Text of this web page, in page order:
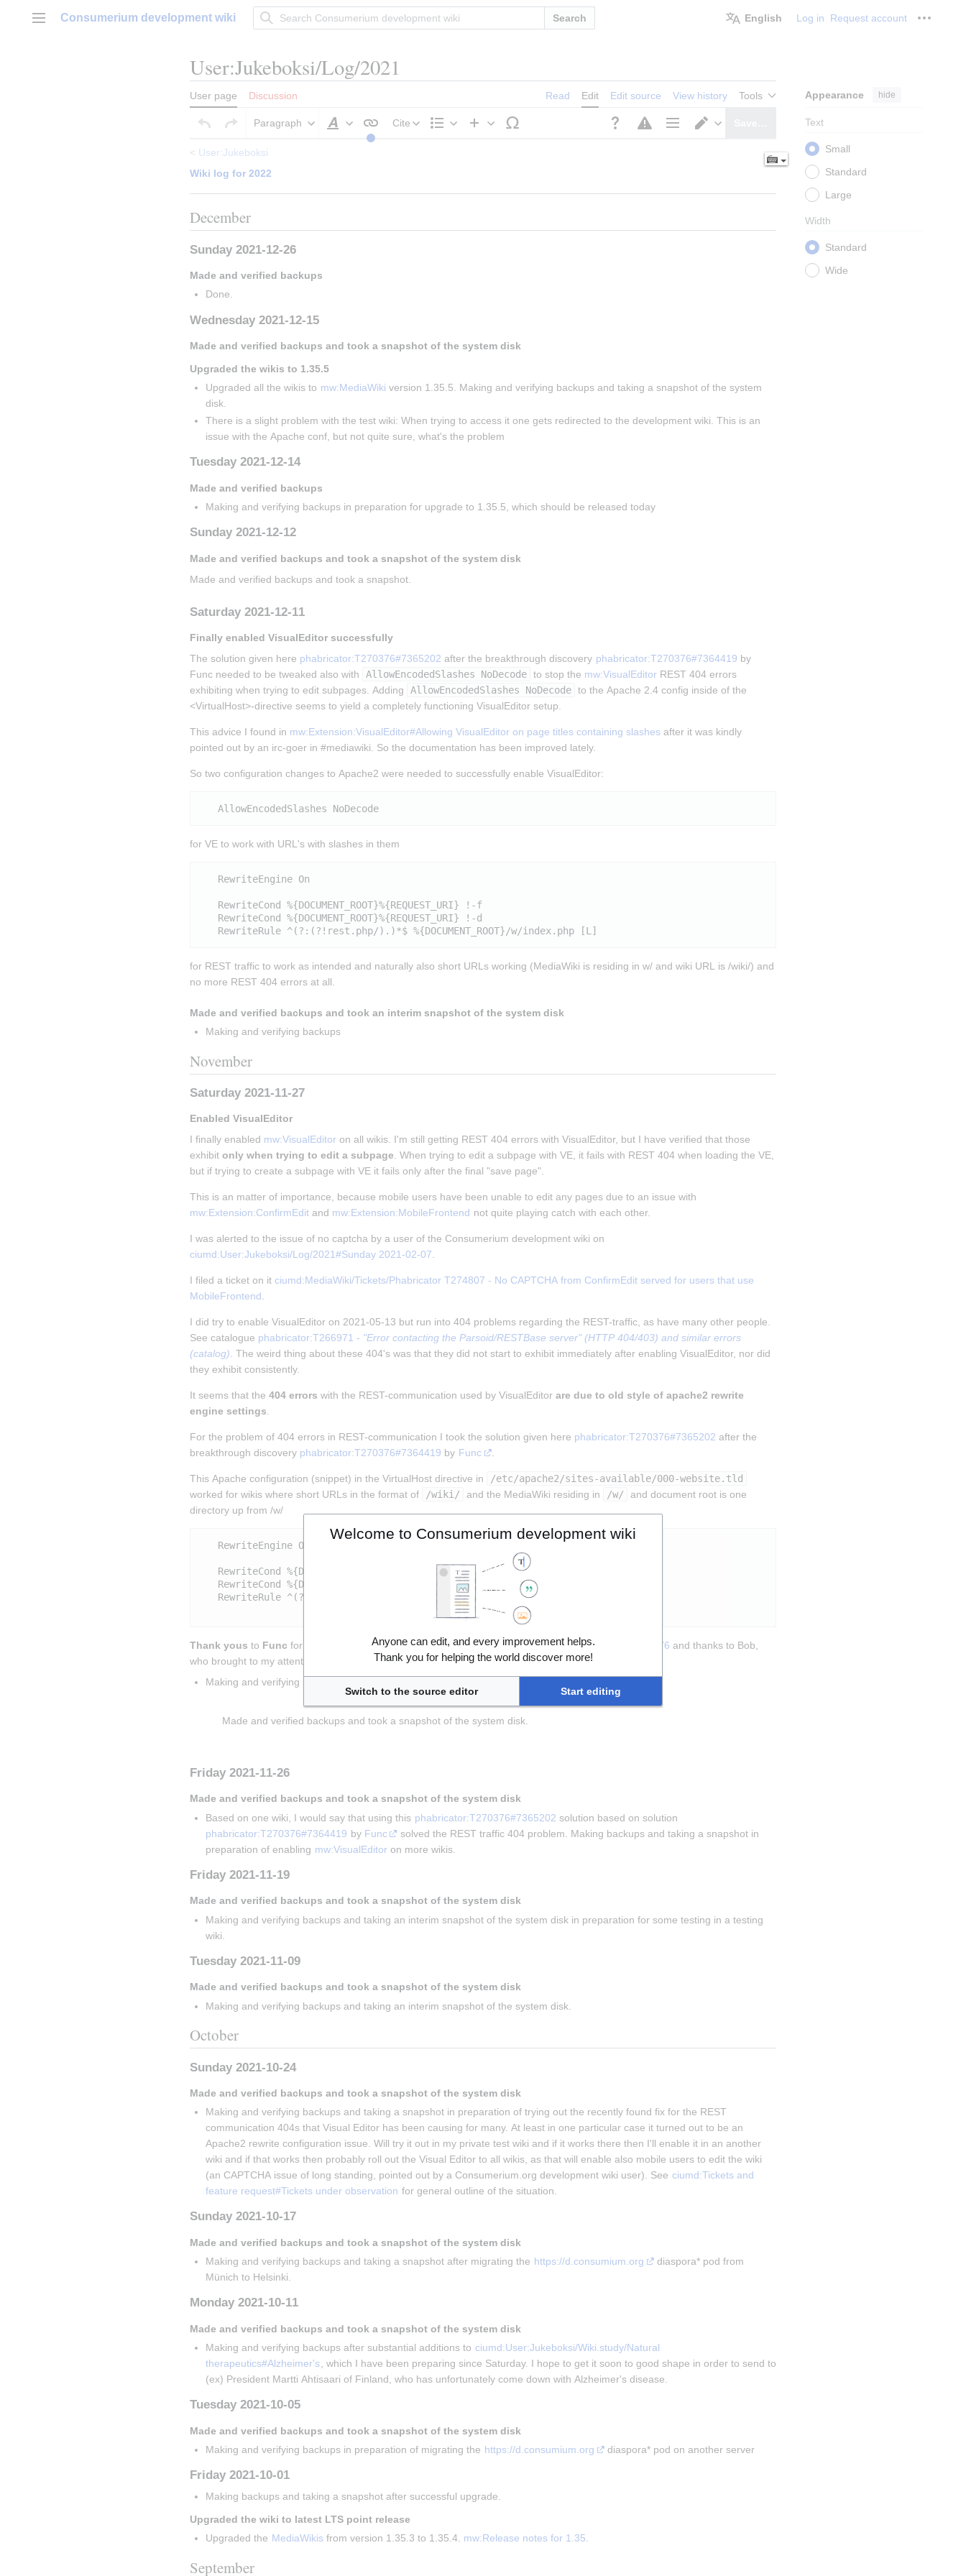
Main menu
Consumerium development wiki Search English Log in Request account
User:Jukeboksi/Log/2021
User page Discussion Read Edit Edit source View history Tools Appearance hide
Text
Small
Standard
Large
Width
Standard
Wide
Paragraph
Style
Cite
< User:Jukeboksi
Wiki log for 2022
December
Sunday 2021-12-26
Made and verified backups
Done.
Wednesday 2021-12-15
Made and verified backups and took a snapshot of the system disk
Upgraded the wikis to 1.35.5
Upgraded all the wikis to mw:MediaWiki version 1.35.5. Making and verifying backups and taking a snapshot of the system
disk.
There is a slight problem with the test wiki: When trying to access it one gets redirected to the development wiki. This is an
issue with the Apache conf, but not quite sure, what's the problem
Tuesday 2021-12-14
Made and verified backups
Making and verifying backups in preparation for upgrade to 1.35.5, which should be released today
Sunday 2021-12-12
Made and verified backups and took a snapshot of the system disk
Made and verified backups and took a snapshot.
Saturday 2021-12-11
Finally enabled VisualEditor successfully
The solution given here phabricator:T270376#7365202 after the breakthrough discovery phabricator:T270376#7364419 by
Func needed to be tweaked also with
AllowEncodedSlashes NoDecode to stop the mw:VisualEditor REST 404 errors
exhibiting when trying to edit subpages. Adding
AllowEncodedSlashes NoDecode to the Apache 2.4 config inside of the
<VirtualHost>-directive seems to yield a completely functioning VisualEditor setup.
This advice I found in mw:Extension:VisualEditor#Allowing VisualEditor on page titles containing slashes after it was kindly
pointed out by an irc-goer in #mediawiki. So the documentation has been improved lately.
So two configuration changes to Apache2 were needed to successfully enable VisualEditor:
for VE to work with URL's with slashes in them
   RewriteEngine On
   RewriteCond %{DOCUMENT_ROOT}%{REQUEST_URI} !-f
   RewriteCond %{DOCUMENT_ROOT}%{REQUEST_URI} !-d
for REST traffic to work as intended and naturally also short URLs working (MediaWiki is residing in w/ and wiki URL is /wiki/) and
no more REST 404 errors at all.
Made and verified backups and took an interim snapshot of the system disk
Making and verifying backups
November
Saturday 2021-11-27
Enabled VisualEditor
I finally enabled mw:VisualEditor on all wikis. I'm still getting REST 404 errors with VisualEditor, but I have verified that those
exhibit only when trying to edit a subpage. When trying to edit a subpage with VE, it fails with REST 404 when loading the VE,
but if trying to create a subpage with VE it fails only after the final "save page".
This is an matter of importance, because mobile users have been unable to edit any pages due to an issue with
mw:Extension:ConfirmEdit and mw:Extension:MobileFrontend not quite playing catch with each other.
I was alerted to the issue of no captcha by a user of the Consumerium development wiki on
ciumd:User:Jukeboksi/Log/2021#Sunday 2021-02-07.
I filed a ticket on it ciumd:MediaWiki/Tickets/Phabricator T274807 - No CAPTCHA from ConfirmEdit served for users that use
MobileFrontend.
I did try to enable VisualEditor on 2021-05-13 but run into 404 problems regarding the REST-traffic, as have many other people.
See catalogue phabricator:T266971 - "Error contacting the Parsoid/RESTBase server" (HTTP 404/403) and similar errors
(catalog). The weird thing about these 404's was that they did not start to exhibit immediately after enabling VisualEditor, nor did
they exhibit consistently.
It seems that the 404 errors with the REST-communication used by VisualEditor are due to old style of apache2 rewrite
engine settings.
For the problem of 404 errors in REST-communication I took the solution given here phabricator:T270376#7365202 after the
breakthrough discovery phabricator:T270376#7364419 by Func .
This Apache configuration (snippet) in the VirtualHost directive in
/etc/apache2/sites-available/000-website.tld
worked for wikis where short URLs in the format of
/wiki/ and the MediaWiki residing in /w/
and document root is one
directory up from /w/
   RewriteEngine On
   RewriteCond %{DOCUMENT_ROOT}%{REQUEST_URI} !-f
   RewriteCond %{DOCUMENT_ROOT}%{REQUEST_URI} !-d
   RewriteRule ^(?:(?!rest.php/).)*$ %{DOCUMENT_ROOT}/w/index.php [L]
Thank yous to Func for solving this for us and Kghbln for asking the question in phabricator:T270376 and thanks to Bob,
who brought to my attention the problem that mobile users were unable to edit wiki.
Making and verifying backups and taking a snapshot
Made and verified backups and took a snapshot of the system disk.
Friday 2021-11-26
Made and verified backups and took a snapshot of the system disk
Based on one wiki, I would say that using this phabricator:T270376#7365202 solution based on solution
phabricator:T270376#7364419 by Func
solved the REST traffic 404 problem. Making backups and taking a snapshot in
preparation of enabling mw:VisualEditor on more wikis.
Friday 2021-11-19
Made and verified backups and took a snapshot of the system disk
Making and verifying backups and taking an interim snapshot of the system disk in preparation for some testing in a testing
wiki.
Tuesday 2021-11-09
Made and verified backups and took a snapshot of the system disk
Making and verifying backups and taking an interim snapshot of the system disk.
October
Sunday 2021-10-24
Made and verified backups and took a snapshot of the system disk
Making and verifying backups and taking a snapshot in preparation of trying out the recently found fix for the REST
communication 404s that Visual Editor has been causing for many. At least in one particular case it turned out to be an
Apache2 rewrite configuration issue. Will try it out in my private test wiki and if it works there then I'll enable it in an another
wiki and if that works then probably roll out the Visual Editor to all wikis, as that will enable also mobile users to edit the wiki
(an CAPTCHA issue of long standing, pointed out by a Consumerium.org development wiki user). See ciumd:Tickets and
feature request#Tickets under observation for general outline of the situation.
Sunday 2021-10-17
Made and verified backups and took a snapshot of the system disk
Making and verifying backups and taking a snapshot after migrating the https://d.consumium.org
diaspora* pod from
Münich to Helsinki.
Monday 2021-10-11
Made and verified backups and took a snapshot of the system disk
Making and verifying backups after substantial additions to ciumd:User:Jukeboksi/Wiki.study/Natural
therapeutics#Alzheimer's , which I have been preparing since Saturday. I hope to get it soon to good shape in order to send to
(ex) President Martti Ahtisaari of Finland, who has unfortunately come down with Alzheimer's disease.
Tuesday 2021-10-05
Made and verified backups and took a snapshot of the system disk
Making and verifying backups in preparation of migrating the https://d.consumium.org diaspora* pod on another server
Friday 2021-10-01
Making backups and taking a snapshot after successful upgrade.
Upgraded the wiki to latest LTS point release
Upgraded the MediaWikis from version 1.35.3 to 1.35.4. mw:Release notes for 1.35
September
Welcome to Consumerium development wiki
Anyone can edit, and every improvement helps.
Thank you for helping the world discover more!
Switch to the source editor Start editing